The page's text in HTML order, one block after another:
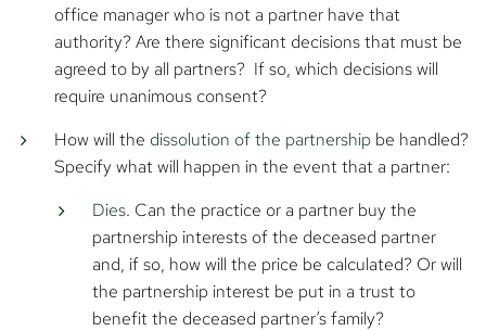
office manager who is not a partner have that
authority? Are there significant decisions that must be
agreed to by all partners? If so, which decisions will
require unanimous consent?
How will the dissolution of the partnership be handled?
Specify what will happen in the event that a partner:
Dies. Can the practice or a partner buy the
partnership interests of the deceased partner
and, if so, how will the price be calculated? Or will
the partnership interest be put in a trust to
benefit the deceased partner’s family?